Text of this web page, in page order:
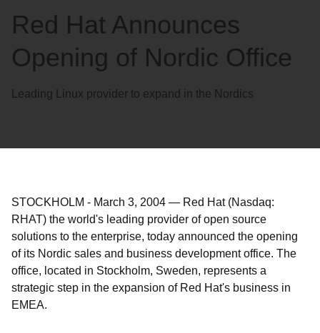
Red Hat Announces
Opening of Nordic Office
Leading Linux provider to expand in the Nordics
STOCKHOLM - March 3, 2004 — Red Hat (Nasdaq:
RHAT) the world's leading provider of open source
solutions to the enterprise, today announced the opening
of its Nordic sales and business development office. The
office, located in Stockholm, Sweden, represents a
strategic step in the expansion of Red Hat's business in
EMEA.